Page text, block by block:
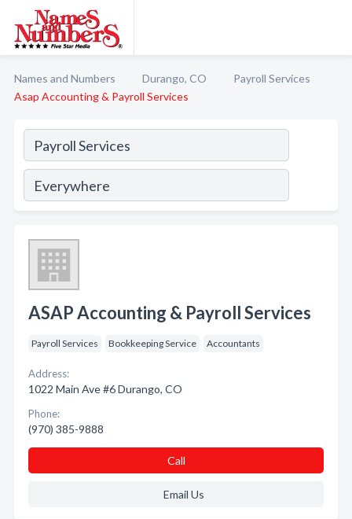
Names and Numbers Durango, CO
Payroll Services
Asap Accounting & Payroll Services
ASAP Accounting & Payroll Services
Payroll Services Bookkeeping Service Accountants
Address:
1022 Main Ave #6 Durango, CO
Phone:
(970) 385-9888
Call
Email Us